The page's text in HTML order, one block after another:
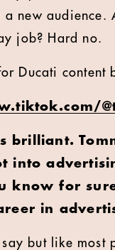
a new audience.
job? Hard no.
Ducati content
brilliant.
into
know for
in
but like most